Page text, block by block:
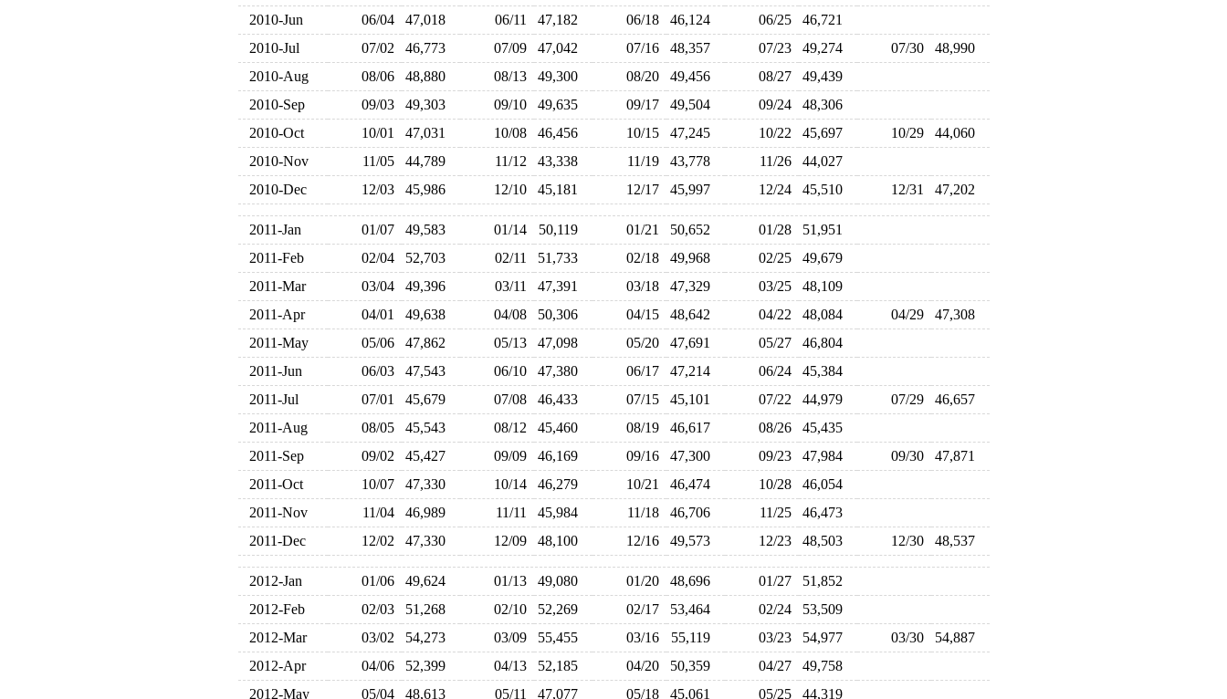
2010-Jun
06/04 47,018 06/11 47,182 06/18 46,124 06/25
46,721
2010-Jul
07/02 46,773 07/09 47,042 07/16 48,357 07/23 49,274 07/30
48,990
2010-Aug
08/06 48,880 08/13 49,300 08/20 49,456 08/27
49,439
2010-Sep
09/03 49,303 09/10 49,635 09/17 49,504 09/24
48,306
2010-Oct
10/01 47,031 10/08 46,456 10/15 47,245 10/22 45,697 10/29
44,060
2010-Nov
11/05 44,789 11/12 43,338 11/19 43,778 11/26
44,027
2010-Dec
12/03 45,986 12/10 45,181 12/17 45,997 12/24 45,510 12/31 47,202
2011-Jan 01/07 49,583 01/14 50,119 01/21 50,652 01/28
51,951
2011-Feb
02/04 52,703 02/11 51,733 02/18 49,968 02/25
49,679
2011-Mar
03/04 49,396 03/11 47,391 03/18 47,329 03/25
48,109
2011-Apr
04/01 49,638 04/08 50,306 04/15 48,642 04/22 48,084 04/29
47,308
2011-May
05/06 47,862 05/13 47,098 05/20 47,691 05/27
46,804
2011-Jun
06/03 47,543 06/10 47,380 06/17 47,214 06/24
45,384
2011-Jul
07/01 45,679 07/08 46,433 07/15 45,101 07/22 44,979 07/29
46,657
2011-Aug
08/05 45,543 08/12 45,460 08/19 46,617 08/26
45,435
2011-Sep
09/02 45,427 09/09 46,169 09/16 47,300 09/23 47,984 09/30
47,871
2011-Oct
10/07 47,330 10/14 46,279 10/21 46,474 10/28
46,054
2011-Nov
11/04 46,989 11/11 45,984 11/18 46,706 11/25
46,473
2011-Dec
12/02 47,330 12/09 48,100 12/16 49,573 12/23 48,503 12/30 48,537
2012-Jan 01/06 49,624 01/13 49,080 01/20 48,696 01/27
51,852
2012-Feb
02/03 51,268 02/10 52,269 02/17 53,464 02/24
53,509
2012-Mar
03/02 54,273 03/09 55,455 03/16 55,119 03/23 54,977 03/30
54,887
2012-Apr
04/06 52,399 04/13 52,185 04/20 50,359 04/27
49,758
2012-May
05/04 48,613 05/11 47,077 05/18 45,061 05/25 44,319